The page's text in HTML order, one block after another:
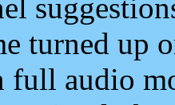
turned up
full audio